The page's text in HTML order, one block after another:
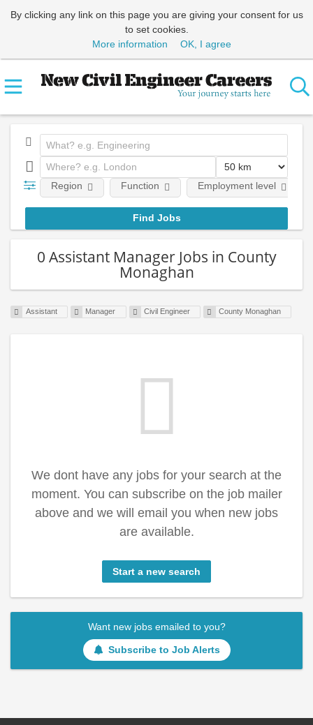
By clicking any link on this page you are giving your consent for us
to set cookies.
More information
OK, I agree
Region Function Employment level
0 Assistant Manager Jobs in County
Monaghan
Assistant Manager Civil Engineer County Monaghan
We dont have any jobs for your search at the
moment. You can subscribe on the job mailer
above and we will email you when new jobs
are available.
Start a new search
Want new jobs emailed to you?
Subscribe to Job Alerts